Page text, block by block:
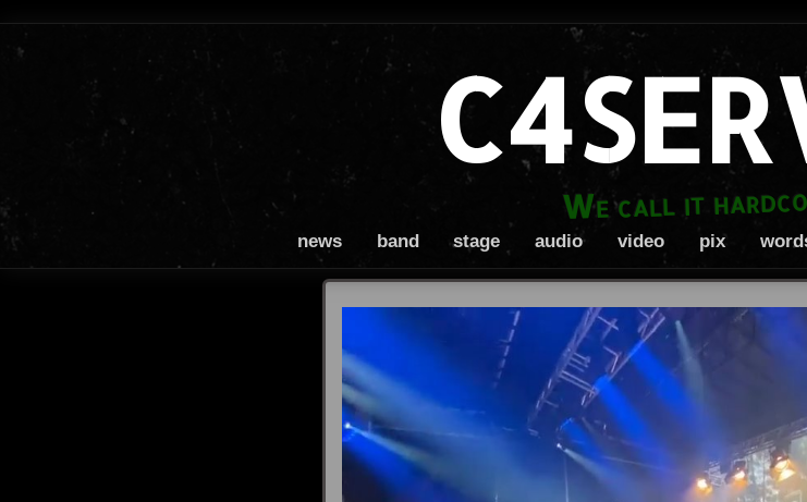
We call it
news band stage audio video pix